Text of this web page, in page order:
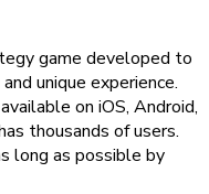
game developed to
unique experience.
on iOS, Android,
thousands of users.
long as possible by